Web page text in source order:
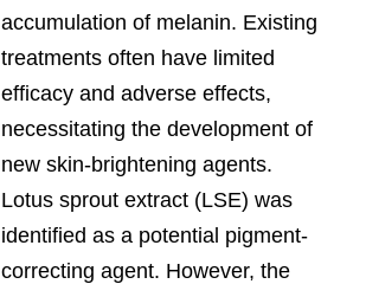
accumulation of melanin. Existing
treatments often have limited
efficacy and adverse effects,
necessitating the development of
new skin-brightening agents.
Lotus sprout extract (LSE) was
identified as a potential pigment-
correcting agent. However, the